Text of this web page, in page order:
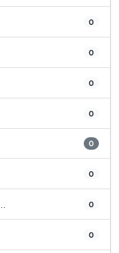
0
0
0
0
0
0
0
0